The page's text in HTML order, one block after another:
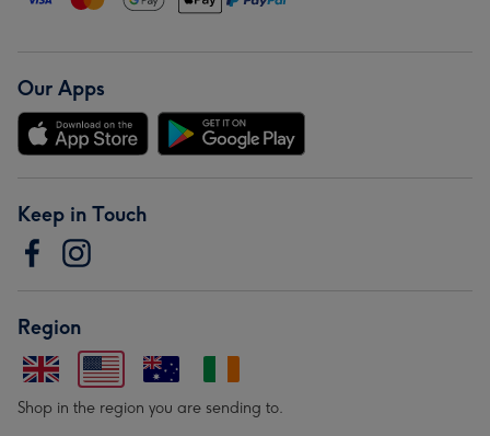
Our Apps
Keep in Touch
Region
Shop in the region you are sending to.